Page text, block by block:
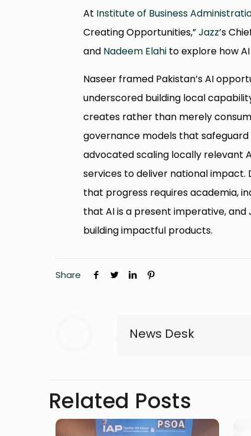
At Institute of Business
Creating Opportunities,”Jazz’s
and Nadeem Elahi to explore how
Naseer framed Pakistan’s AI
underscored building local
creates rather than merely
governance models that
advocated scaling locally relevant
services to deliver national impact.
that progress requires academia,
that AI is a present imperative,
building impactful products.
Share
News Desk
Related Posts